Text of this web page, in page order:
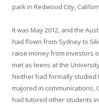
park in Redwood City,
It was May 2012, and the
had flown from Sydney to
raise money from investors
met as teens at the
Neither had formally
majored in communications,
had tutored other students